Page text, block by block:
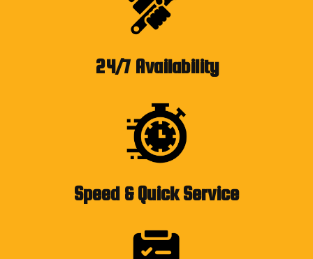
24/7 Availability
Speed & Quick Service